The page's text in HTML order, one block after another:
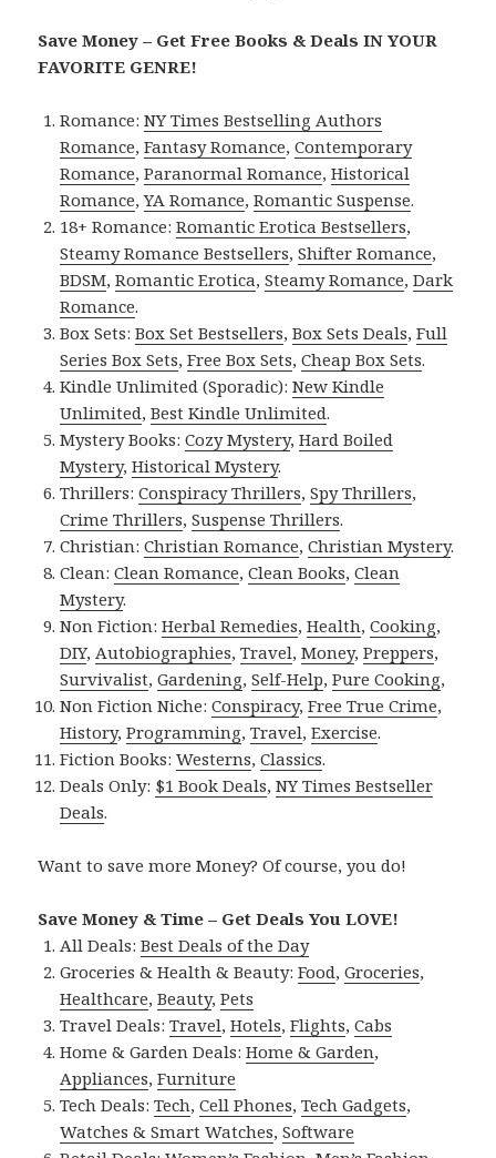
Save Money – Get Free Books & Deals IN YOUR
FAVORITE GENRE!
Romance:NY Times Bestselling Authors
Romance,Fantasy Romance,Contemporary
Romance,Paranormal Romance,Historical
Romance,YA Romance,Romantic Suspense.
18+ Romance:Romantic Erotica Bestsellers,
Steamy Romance Bestsellers,Shifter Romance,
BDSM,Romantic Erotica,Steamy Romance,Dark
Romance.
Box Sets:Box Set Bestsellers,Box Sets Deals,Full
Series Box Sets,Free Box Sets,Cheap Box Sets.
Kindle Unlimited (Sporadic):New Kindle
Unlimited,Best Kindle Unlimited.
Mystery Books:Cozy Mystery,Hard Boiled
Mystery,Historical Mystery.
Thrillers:Conspiracy Thrillers,Spy Thrillers,
Crime Thrillers,Suspense Thrillers.
Christian:Christian Romance,Christian Mystery.
Clean:Clean Romance,Clean Books,Clean
Mystery.
Non Fiction:Herbal Remedies,Health,Cooking,
DIY,Autobiographies,Travel,Money,Preppers,
Survivalist,Gardening,Self-Help,Pure Cooking,
Non Fiction Niche:Conspiracy,Free True Crime,
History,Programming,Travel,Exercise.
Fiction Books:Westerns,Classics.
Deals Only: $1 Book Deals,NY Times Bestseller
Deals.
Want to save more Money? Of course, you do!
Save Money & Time – Get Deals You LOVE!
All Deals:Best Deals of the Day
Groceries & Health & Beauty:Food,Groceries,
Healthcare,Beauty,Pets
Travel Deals:Travel,Hotels,Flights,Cabs
Home & Garden Deals:Home & Garden,
Appliances,Furniture
Tech Deals:Tech,Cell Phones,Tech Gadgets,
Watches & Smart Watches,Software